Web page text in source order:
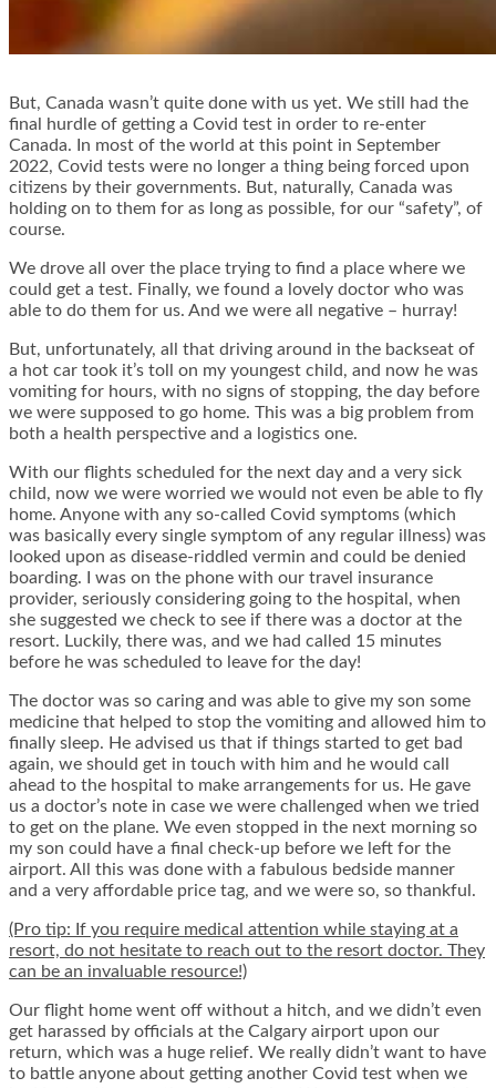
But, Canada wasn’t quite done with us yet. We still had the
final hurdle of getting a Covid test in order to re-enter
Canada. In most of the world at this point in September
2022, Covid tests were no longer a thing being forced upon
citizens by their governments. But, naturally, Canada was
holding on to them for as long as possible, for our “safety”, of
course.
We drove all over the place trying to find a place where we
could get a test. Finally, we found a lovely doctor who was
able to do them for us. And we were all negative – hurray!
But, unfortunately, all that driving around in the backseat of
a hot car took it’s toll on my youngest child, and now he was
vomiting for hours, with no signs of stopping, the day before
we were supposed to go home. This was a big problem from
both a health perspective and a logistics one.
With our flights scheduled for the next day and a very sick
child, now we were worried we would not even be able to fly
home. Anyone with any so-called Covid symptoms (which
was basically every single symptom of any regular illness) was
looked upon as disease-riddled vermin and could be denied
boarding. I was on the phone with our travel insurance
provider, seriously considering going to the hospital, when
she suggested we check to see if there was a doctor at the
resort. Luckily, there was, and we had called 15 minutes
before he was scheduled to leave for the day!
The doctor was so caring and was able to give my son some
medicine that helped to stop the vomiting and allowed him to
finally sleep. He advised us that if things started to get bad
again, we should get in touch with him and he would call
ahead to the hospital to make arrangements for us. He gave
us a doctor’s note in case we were challenged when we tried
to get on the plane. We even stopped in the next morning so
my son could have a final check-up before we left for the
airport. All this was done with a fabulous bedside manner
and a very affordable price tag, and we were so, so thankful.
(Pro tip: If you require medical attention while staying at a
resort, do not hesitate to reach out to the resort doctor. They
can be an invaluable resource!)
Our flight home went off without a hitch, and we didn’t even
get harassed by officials at the Calgary airport upon our
return, which was a huge relief. We really didn’t want to have
to battle anyone about getting another Covid test when we